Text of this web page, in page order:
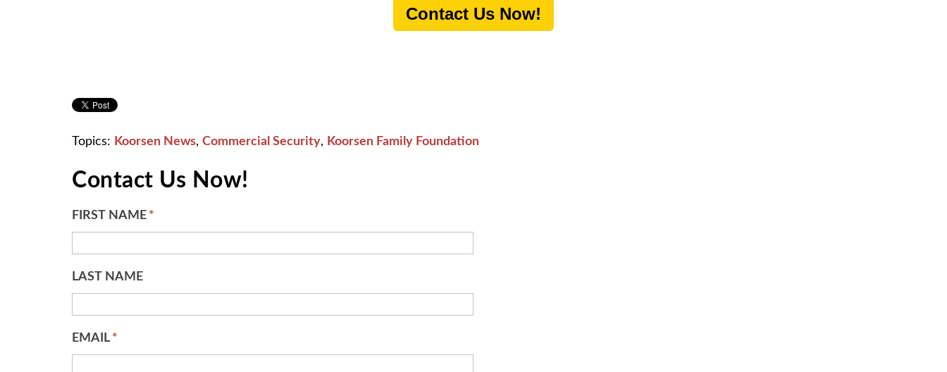
Contact Us Now!
Topics: Koorsen News, Commercial Security, Koorsen Family Foundation
Contact Us Now!
FIRST NAME *
LAST NAME
EMAIL *